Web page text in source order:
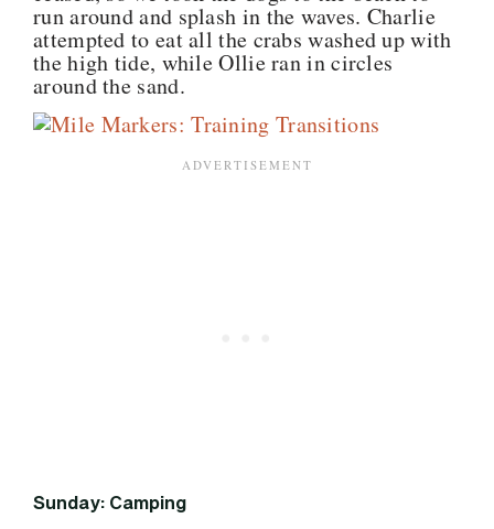
run around and splash in the waves. Charlie
attempted to eat all the crabs washed up with
the high tide, while Ollie ran in circles
around the sand.
Sunday: Camping